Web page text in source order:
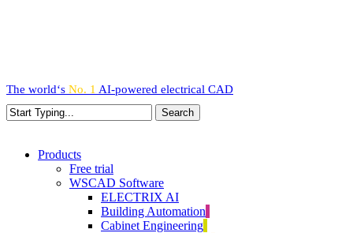
The world‘s No. 1 AI-powered electrical CAD
Search
search
Menu
Products
Free trial
WSCAD Software
ELECTRIX AI
Building Automation
Cabinet Engineering